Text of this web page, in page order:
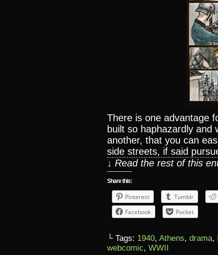
There is one advantage
built so haphazardly and
another, that you can
side streets, if said
↓ Read the rest of this
Share this:
Pinterest
Tumblr
Facebook
Pocket
└ Tags: 1940, Athens, drama,
webcomic, WWII